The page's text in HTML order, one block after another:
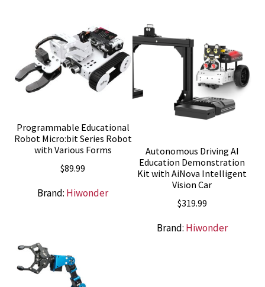
Programmable Educational
Robot Micro:bit Series Robot
with Various Forms
$89.99
Brand: Hiwonder
Autonomous Driving AI
Education Demonstration
Kit with AiNova Intelligent
Vision Car
$319.99
Brand: Hiwonder